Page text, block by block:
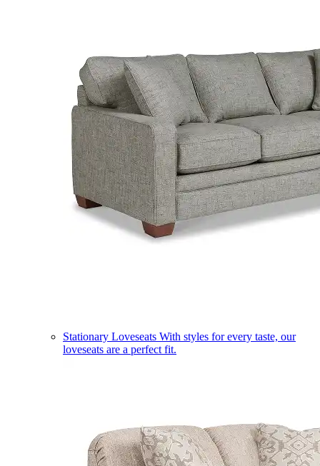
Stationary Loveseats With styles for every taste, our
loveseats are a perfect fit.